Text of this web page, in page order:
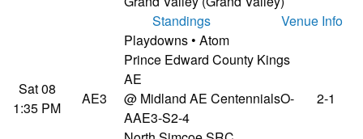
Standings Venue Info
Sat 08
1:35 PM
AE3
Playdowns • Atom
Prince Edward County Kings
AE
@ Midland AE CentennialsO-
AAE3-S2-4
2-1